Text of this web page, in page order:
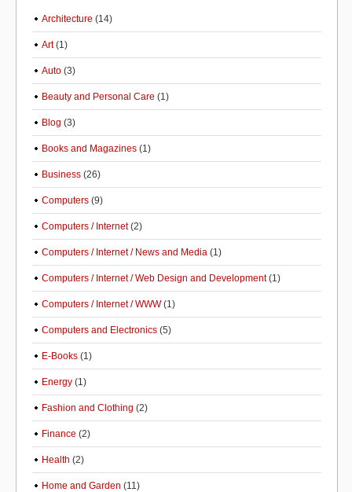
Architecture (14)
Art(1)
Auto (3)
Beauty and Personal Care (1)
Blog (3)
Books and Magazines (1)
Business (26)
Computers (9)
Computers / Internet(2)
Computers / Internet / News and Media (1)
Computers / Internet / Web Design and Development(1)
Computers / Internet / WWW(1)
Computers and Electronics (5)
E-Books (1)
Energy (1)
Fashion and Clothing (2)
Finance (2)
Health (2)
Home and Garden (11)